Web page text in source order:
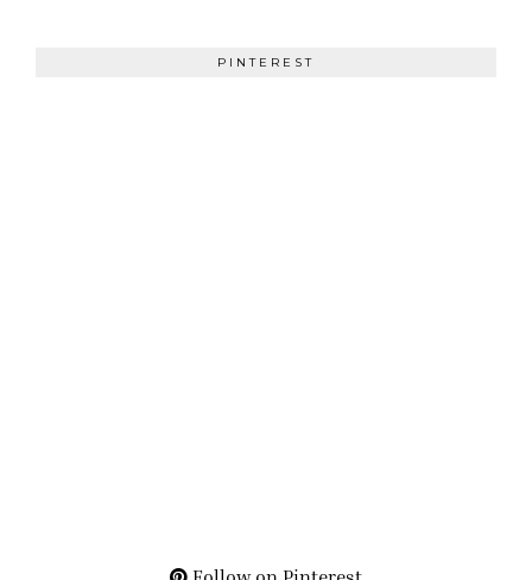
PINTEREST